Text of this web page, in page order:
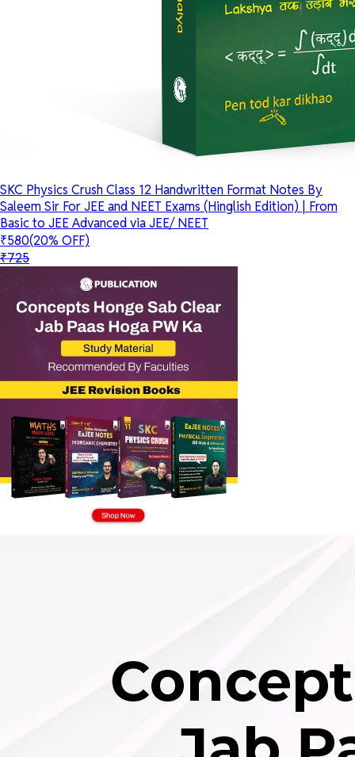
SKC Physics Crush Class 12 Handwritten Format Notes By
Saleem Sir For JEE and NEET Exams (Hinglish Edition) | From
Basic to JEE Advanced via JEE/ NEET
₹580(20% OFF)
₹725